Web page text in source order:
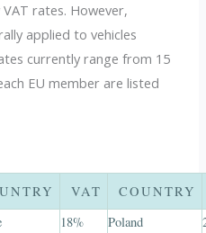
rates. However,
applied to vehicles
currently range from 15
EU member are listed
VAT
COUNTRY
18% Poland